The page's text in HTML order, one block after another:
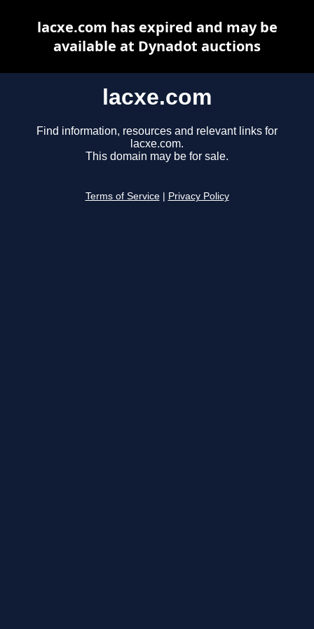
lacxe.com
Find information, resources and relevant links for
lacxe.com.
This domain may be for sale.
Terms of Service Privacy Policy
lacxe.com has expired and may be
available at Dynadot auctions